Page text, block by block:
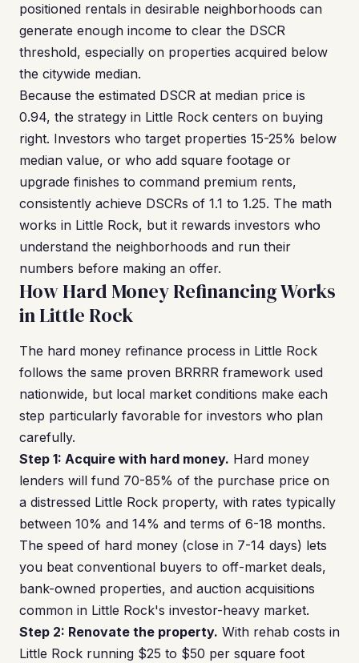
positioned rentals in desirable neighborhoods can
generate enough income to clear the DSCR
threshold, especially on properties acquired below
the citywide median.
Because the estimated DSCR at median price is
0.94, the strategy in Little Rock centers on buying
right. Investors who target properties 15-25% below
median value, or who add square footage or
upgrade finishes to command premium rents,
consistently achieve DSCRs of 1.1 to 1.25. The math
works in Little Rock, but it rewards investors who
understand the neighborhoods and run their
numbers before making an offer.
How Hard Money Refinancing Works
in Little Rock
The hard money refinance process in Little Rock
follows the same proven BRRRR framework used
nationwide, but local market conditions make each
step particularly favorable for investors who plan
carefully.
Step 1: Acquire with hard money. Hard money
lenders will fund 70-85% of the purchase price on
a distressed Little Rock property, with rates typically
between 10% and 14% and terms of 6-18 months.
The speed of hard money (close in 7-14 days) lets
you beat conventional buyers to off-market deals,
bank-owned properties, and auction acquisitions
common in Little Rock's investor-heavy market.
Step 2: Renovate the property. With rehab costs in
Little Rock running $25 to $50 per square foot